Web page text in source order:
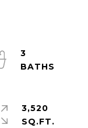
3
3,520
SQ.FT.